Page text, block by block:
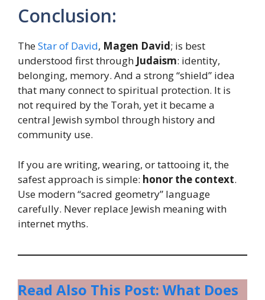
Conclusion:
TheStar of David, Magen David; is best
understood first through Judaism: identity,
belonging, memory. And a strong “shield” idea
that many connect to spiritual protection. It is
not required by the Torah, yet it became a
central Jewish symbol through history and
community use.
If you are writing, wearing, or tattooing it, the
safest approach is simple: honor the context.
Use modern “sacred geometry” language
carefully. Never replace Jewish meaning with
internet myths.
Read Also This Post: What Does